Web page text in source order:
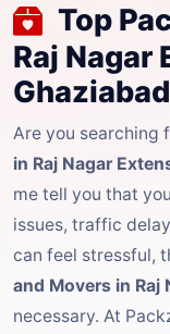
Top
Raj Nagar
Ghaziabad
Are you searching
in Raj Nagar
me tell you that
issues, traffic
can feel stressful,
and Movers in Raj
necessary. At